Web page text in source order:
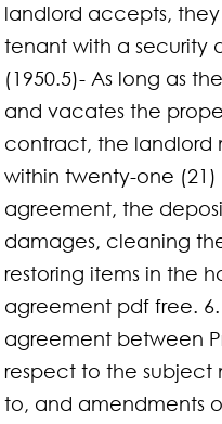
landlord accepts,
tenant with a security
(1950.5)- As long as
and vacates the
contract, the landlord
within twenty-one (21)
agreement, the
damages, cleaning
restoring items in the
agreement pdf free. 6.
agreement between
respect to the subject
to, and amendments